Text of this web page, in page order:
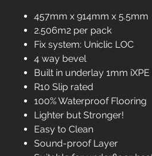
457mm x 914mm x 5.5mm
2.506m2 per pack
Fix system: Uniclic LOC
4 way bevel
Built in underlay 1mm
R10 Slip rated
100% Waterproof Flooring
Lighter but Stronger!
Easy to Clean
Sound-proof Layer